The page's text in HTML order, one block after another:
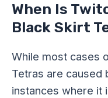
When Is
Black Skirt
While most cases
Tetras are caused
instances where it